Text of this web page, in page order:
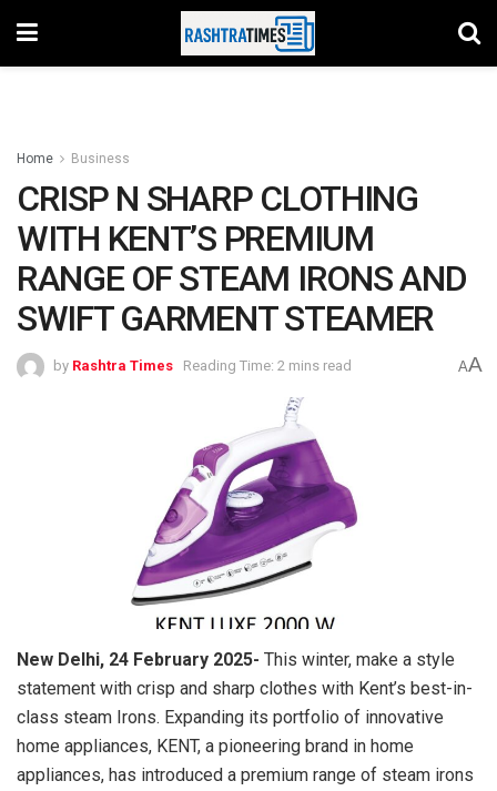
Home Business
CRISP N SHARP CLOTHING
WITH KENT’S PREMIUM
RANGE OF STEAM IRONS AND
SWIFT GARMENT STEAMER
by Rashtra Times Reading Time: 2 mins read AA
New Delhi, 24 February 2025- This winter, make a style
statement with crisp and sharp clothes with Kent’s best-in-
class steam Irons. Expanding its portfolio of innovative
home appliances, KENT, a pioneering brand in home
appliances, has introduced a premium range of steam irons